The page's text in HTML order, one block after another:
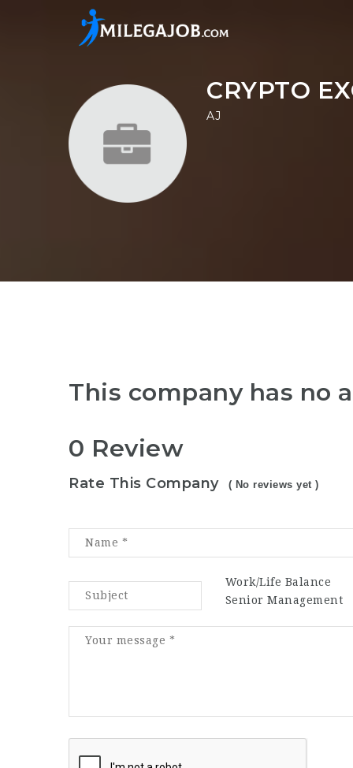
CRYPTO
AJ
This company has no
0 Review
Rate This Company ( No reviews yet )
Work/Life Balance
Senior Management